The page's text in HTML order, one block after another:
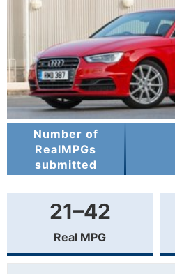
Number of
RealMPGs
submitted
21–42
Real MPG